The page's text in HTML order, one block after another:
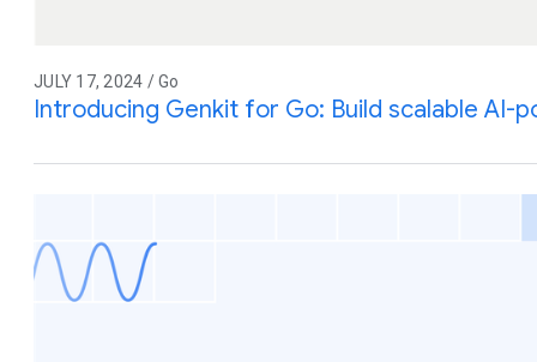
JULY 17, 2024 / Go
Introducing Genkit for Go: Build scalable AI-